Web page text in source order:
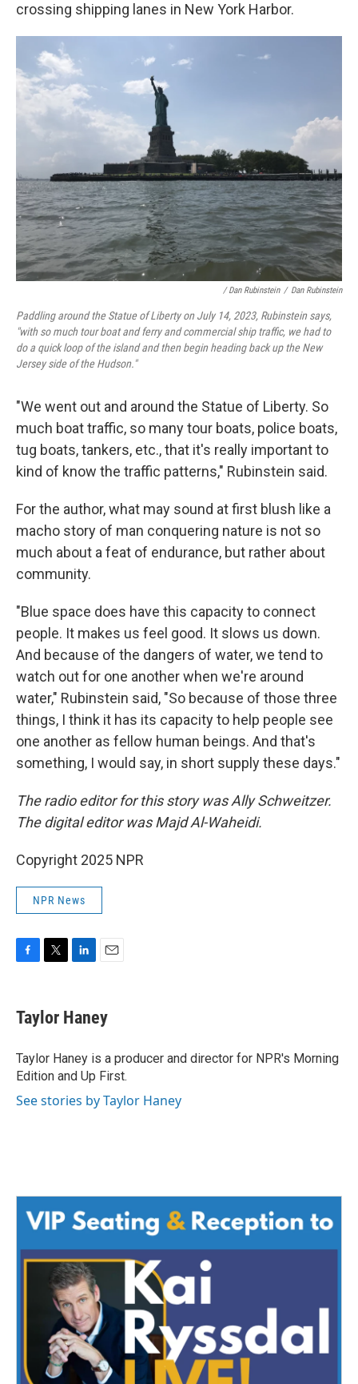
crossing shipping lanes in New York Harbor.
/ Dan Rubinstein / Dan Rubinstein
Paddling around the Statue of Liberty on July 14, 2023, Rubinstein says,
"with so much tour boat and ferry and commercial ship traffic, we had to
do a quick loop of the island and then begin heading back up the New
Jersey side of the Hudson."
"We went out and around the Statue of Liberty. So
much boat traffic, so many tour boats, police boats,
tug boats, tankers, etc., that it's really important to
kind of know the traffic patterns," Rubinstein said.
For the author, what may sound at first blush like a
macho story of man conquering nature is not so
much about a feat of endurance, but rather about
community.
"Blue space does have this capacity to connect
people. It makes us feel good. It slows us down.
And because of the dangers of water, we tend to
watch out for one another when we're around
water," Rubinstein said, "So because of those three
things, I think it has its capacity to help people see
one another as fellow human beings. And that's
something, I would say, in short supply these days."
The radio editor for this story was Ally Schweitzer.
The digital editor was Majd Al-Waheidi.
Copyright 2025 NPR
NPR News
e
b
o
k
t
t
r
k
e
I
n
i
l
Taylor Haney
Taylor Haney is a producer and director for NPR's Morning
Edition and Up First.
See stories by Taylor Haney